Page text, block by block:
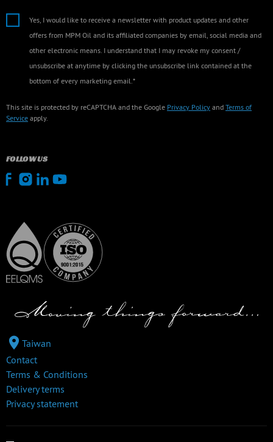
Yes, I would like to receive a newsletter with product updates and other
offers from MPM Oil and its affiliated companies by email, social media and
other electronic means. I understand that I may revoke my consent /
unsubscribe at anytime by clicking the unsubscribe link contained at the
bottom of every marketing email.*
This site is protected by reCAPTCHA and the Google Privacy Policy and Terms of
Service apply.
FOLLOW US
Taiwan
Contact
Terms & Conditions
Delivery terms
Privacy statement